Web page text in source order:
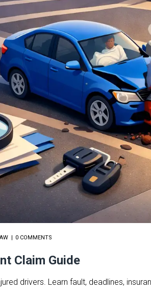
0 COMMENTS
Claim Guide
drivers. Learn fault, deadlines,